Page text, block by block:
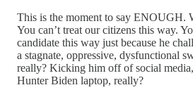
This is the moment to say ENOUGH.
You can’t treat our citizens this way.
candidate this way just because he
a stagnate, oppressive, dysfunctional
really? Kicking him off of social
Hunter Biden laptop, really?